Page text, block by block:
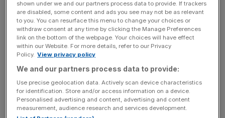
and hospitality sector.
News Updates
Stay ahead with our three daily briefings delivering all the
key market moves, top business and political stories, and
shown under we and our partners process data to provide. If trackers
are disabled, some content and ads you see may not be as relevant
to you. You can resurface this menu to change your choices or
withdraw consent at any time by clicking the Manage Preferences
link on the bottom of the webpage. Your choices will have effect
within our Website. For more details, refer to our Privacy
Policy. View privacy policy
We and our partners process data to provide:
Use precise geolocation data. Actively scan device characteristics
for identification. Store and/or access information on a device.
Personalised advertising and content, advertising and content
measurement, audience research and services development.